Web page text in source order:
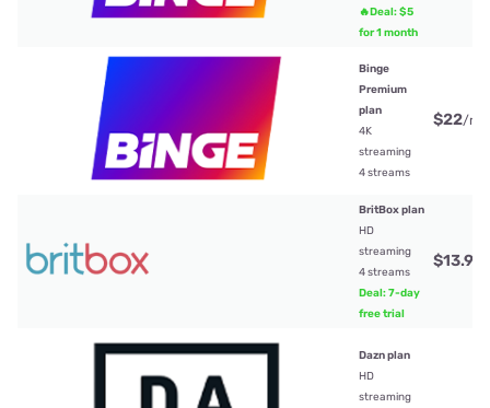
🔥Deal: $5
for 1 month
Binge
Premium
plan
4K
streaming
4 streams
$22/
BritBox plan
HD
streaming
4 streams
Deal: 7-day
free trial
$13.99
Dazn plan
HD
streaming